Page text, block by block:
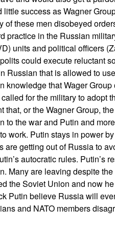
success as Wagner
of these men disobeyed
practice in the Russian
units and political officers
could execute reluctant
Russian that is allowed to
knowledge that Wager
for the military to adopt
that, or the Wagner Group,
to the war and Putin and
work. Putin stays in power
getting out of Russia to
autocratic rules. Putin’s
Many are leaving despite
the Soviet Union and now
Putin believe Russia will
and NATO members